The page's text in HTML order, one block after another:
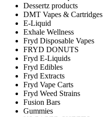
Dessertz products
DMT Vapes & Cartridges
E-Liquid
Exhale Wellness
Fryd Disposable Vapes
FRYD DONUTS
Fryd E-Liquids
Fryd Edibles
Fryd Extracts
Fryd Vape Carts
Fryd Weed Strains
Fusion Bars
Gummies